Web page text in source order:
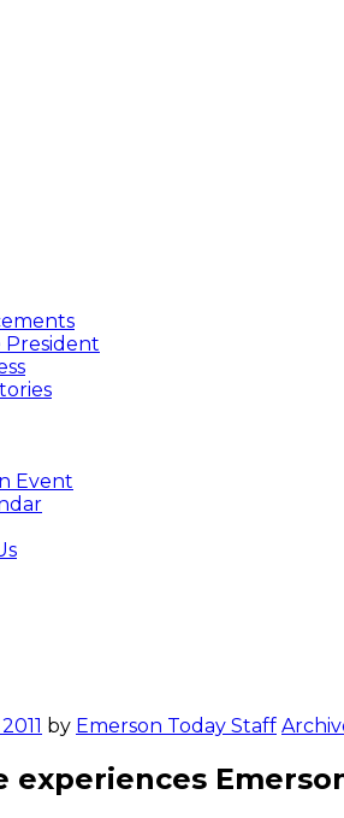
President
Event
by Emerson Today Staff
experiences